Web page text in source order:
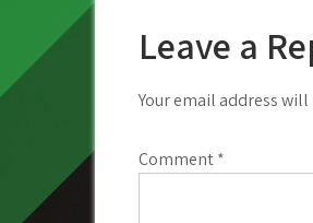
navigation
Leave a
Your email address
Comment*